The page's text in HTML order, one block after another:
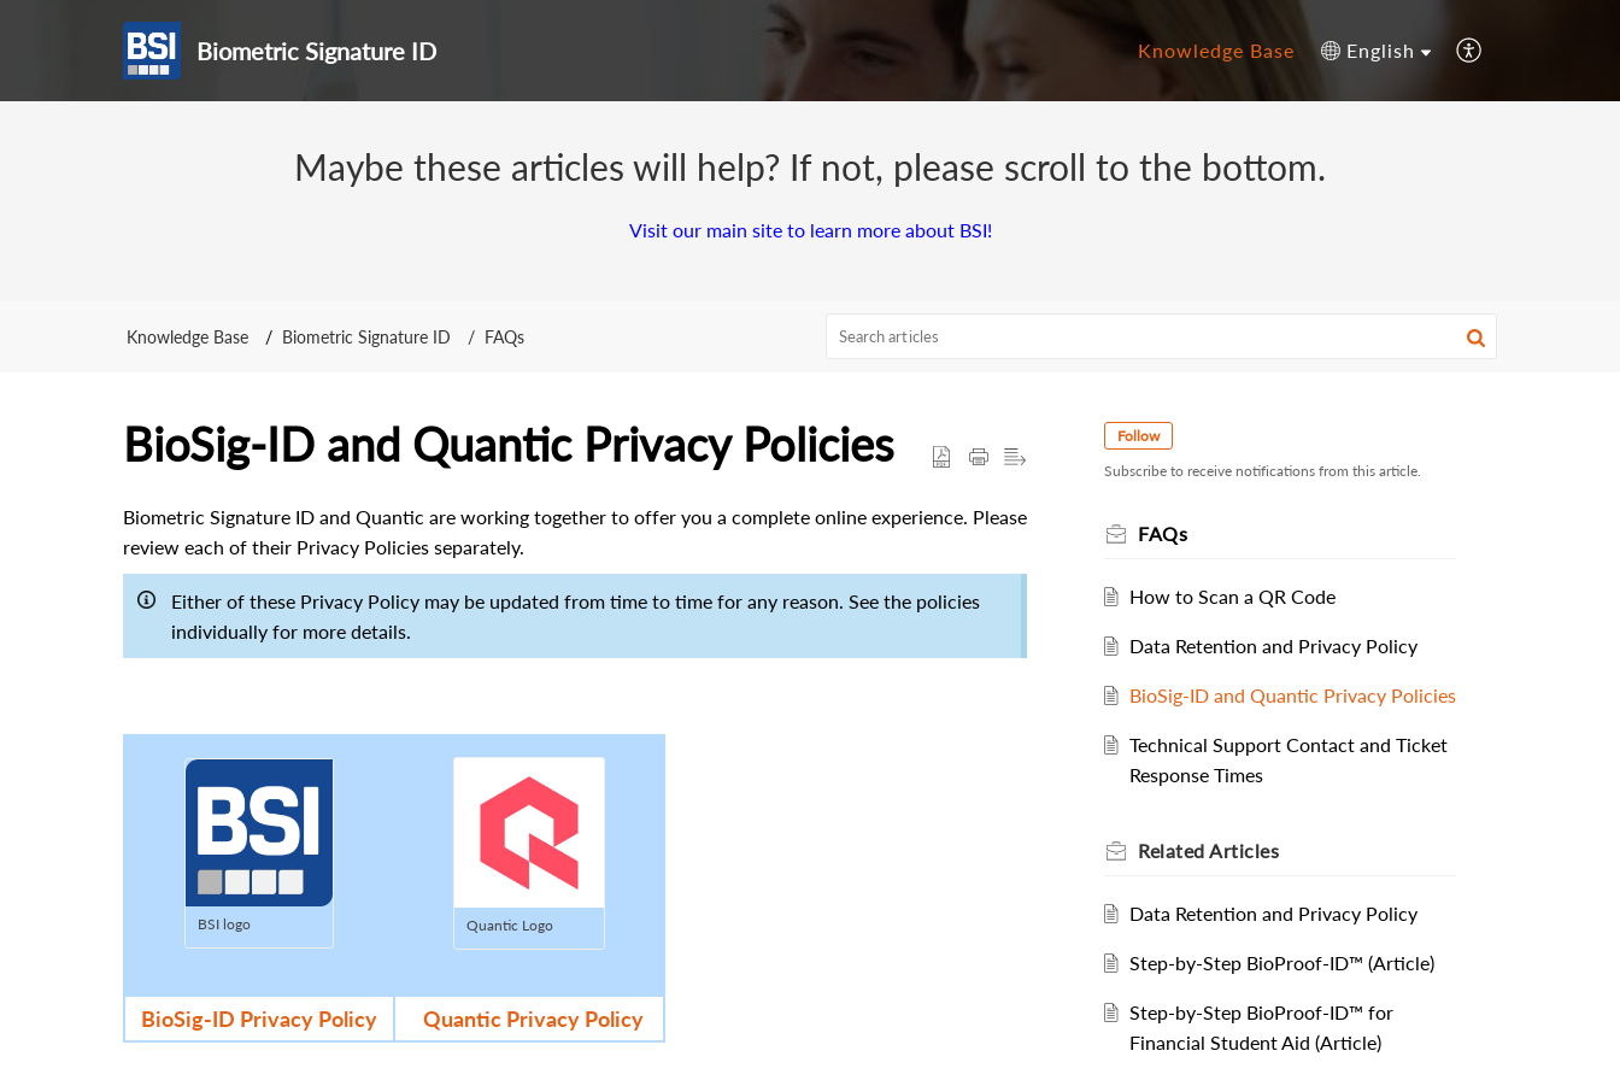
Biometric Signature ID Knowledge Base English
Maybe these articles will help? If not, please scroll to the bottom.
Visit our main site to learn more about BSI!
Knowledge Base Biometric Signature ID FAQs
BioSig-ID and Quantic Privacy Policies
Biometric Signature ID and Quantic are working together to offer you a complete online experience. Please
review each of their Privacy Policies separately.
Either of these Privacy Policy may be updated from time to time for any reason. See the policies
individually for more details.
BSI logo Quantic Logo
BioSig-ID Privacy Policy Quantic Privacy Policy
Follow
Subscribe to receive notifications from this article.
FAQs
How to Scan a QR Code
Data Retention and Privacy Policy
BioSig-ID and Quantic Privacy Policies
Technical Support Contact and Ticket
Response Times
Related Articles
Data Retention and Privacy Policy
Step-by-Step BioProof-ID™ (Article)
Step-by-Step BioProof-ID™ for
Financial Student Aid (Article)